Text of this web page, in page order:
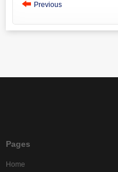
Previous
Pages
Home